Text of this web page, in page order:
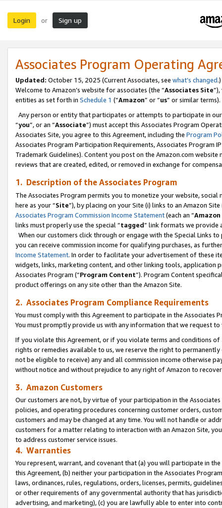
Login or Sign up
Associates Program Operating
Updated: October 15, 2025 (Current Associates, see what’s changed.)
Welcome to Amazon’s website for associates (the “Associates Site
entities as set forth in Schedule 1 (“Amazon” or “us” or similar terms).
Any person or entity that participates or attempts to participate in
“you”, or an “Associate”) must accept this Associates Program
Associates Site, you agree to this Agreement, including the Program
Associates Program Participation Requirements, Associates Program
Trademark Guidelines). Content you post on the Amazon.com
reviews that are created, edited, or removed in exchange for
1. Description of the Associates Program
The Associates Program permits you to monetize your website,
here as your “Site”), by placing on your Site (i) links to an Amazon
Associates Program Commission Income Statement(each an “
links must properly use the special “tagged” link formats we provide
When our customers click through or engage with the Special Links
you can receive commission income for qualifying purchases, as
Income Statement. In order to facilitate your advertisement of these
widgets, links, marketing content, and other linking tools, application
Associates Program (“Program Content”). Program Content
product offerings on any site other than the Amazon Site.
2. Associates Program Compliance Requirements
You must comply with this Agreement to participate in the Associates
You must promptly provide us with any information that we request
If you violate this Agreement, or if you violate terms and conditions
rights or remedies available to us, we reserve the right to
not be eligible to receive) any and all commission income otherwise
without notice and without prejudice to any right of Amazon to
3. Amazon Customers
Our customers are not, by virtue of your participation in the
policies, and operating procedures concerning customer orders,
customers and may be changed at any time. You will not handle or
customers for a matter relating to interaction with an Amazon Site,
to address customer service issues.
4. Warranties
You represent, warrant, and covenant that (a) you will participate in
this Agreement, (b) neither your participation in the Associates
laws, ordinances, rules, regulations, orders, licenses, permits,
or other requirements of any governmental authority that has
advertising, and marketing), (c) you are lawfully able to enter into